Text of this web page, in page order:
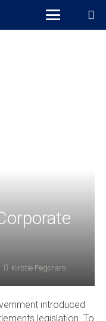
Kirstie Pegoraro
introduced
legislation. To